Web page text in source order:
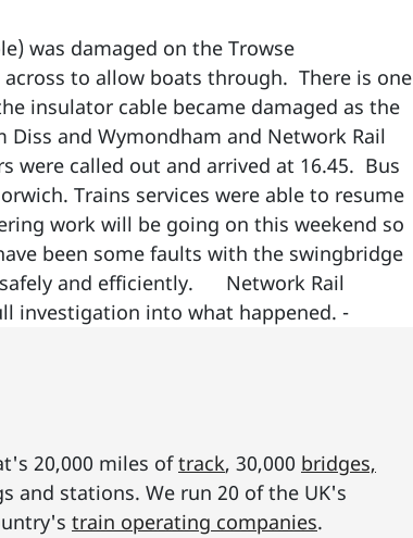
was damaged on the Trowse
to allow boats through. There is one
insulator cable became damaged as the
and Wymondham and Network Rail
were called out and arrived at 16.45. Bus
Trains services were able to resume
work will be going on this weekend so
been some faults with the swingbridge
safely and efficiently. Network Rail
investigation into what happened. -
20,000 miles oftrack, 30,000 bridges,
and stations. We run 20 of the UK's
train operating companies.